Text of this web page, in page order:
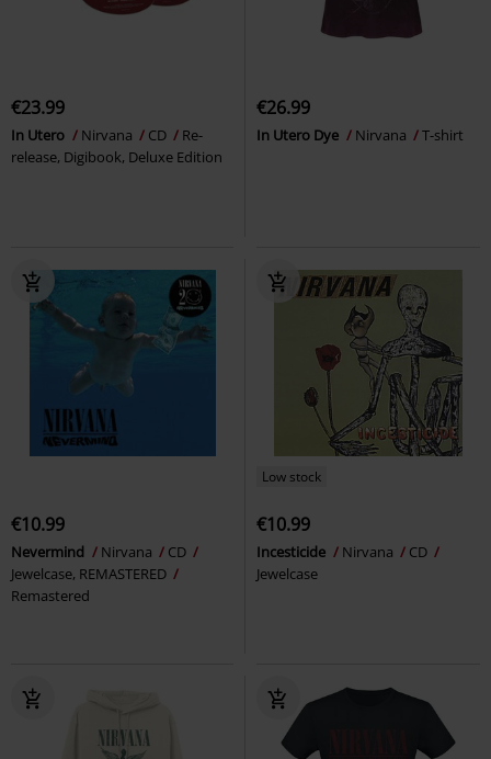
€23.99
In Utero Nirvana CD
Re-
release, Digibook, Deluxe Edition
€26.99
In Utero Dye Nirvana T-shirt
€10.99
Nevermind Nirvana
CD
Jewelcase, REMASTERED
Remastered
Low stock
€10.99
Incesticide Nirvana
CD
Jewelcase